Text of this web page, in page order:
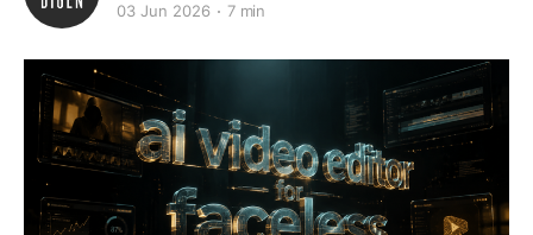
03 Jun 2026 7 min